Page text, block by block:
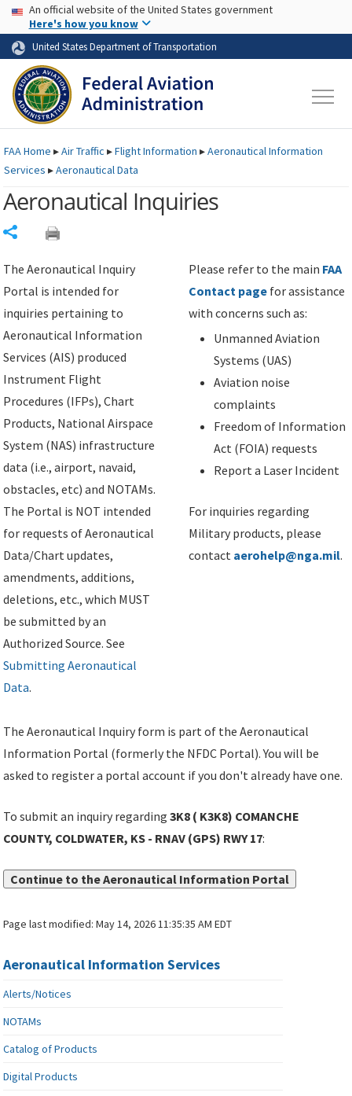
Skip to page content Skip to main content
USA Banner
An official website of the United States government
Here's how you know
United States Department of Transportation
FAAHome ▸Air Traffic ▸Flight Information ▸Aeronautical Information
Services ▸Aeronautical Data
Aeronautical Inquiries
The Aeronautical Inquiry
Portal is intended for
inquiries pertaining to
Aeronautical Information
Services (AIS) produced
Instrument Flight
Procedures (IFPs), Chart
Products, National Airspace
System (NAS) infrastructure
data (i.e., airport, navaid,
obstacles, etc) and NOTAMs.
The Portal is NOT intended
for requests of Aeronautical
Data/Chart updates,
amendments, additions,
deletions, etc., which MUST
be submitted by an
Authorized Source. See
Submitting Aeronautical
Data.
Please refer to the main FAA
Contact page for assistance
with concerns such as:
Unmanned Aviation
Systems (UAS)
Aviation noise
complaints
Freedom of Information
Act (FOIA) requests
Report a Laser Incident
For inquiries regarding
Military products, please
contact aerohelp@nga.mil.
The Aeronautical Inquiry form is part of the Aeronautical
Information Portal (formerly the NFDC Portal). You will be
asked to register a portal account if you don't already have one.
To submit an inquiry regarding3K8 ( K3K8) COMANCHE
COUNTY, COLDWATER, KS - RNAV (GPS) RWY 17:
Continue to the Aeronautical Information Portal
Page last modified:May 14, 2026 11:35:35 AM EDT
Aeronautical Information Services
Alerts/Notices
NOTAMs
Catalog of Products
Digital Products